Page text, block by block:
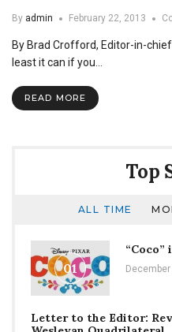
By admin February 22, 2013
By Brad Crofford, Editor-in-
least it can if you…
READ MORE
Top
ALL TIME
01
“Coco”
Letter to the Editor: